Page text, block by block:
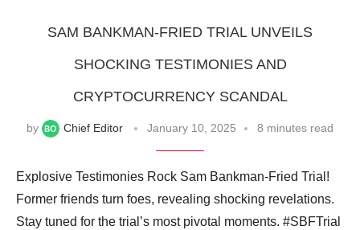
SAM BANKMAN-FRIED TRIAL UNVEILS
SHOCKING TESTIMONIES AND
CRYPTOCURRENCY SCANDAL
by Chief Editor January 10, 2025 8 minutes read
Explosive Testimonies Rock Sam Bankman-Fried Trial!
Former friends turn foes, revealing shocking revelations.
Stay tuned for the trial’s most pivotal moments. #SBFTrial